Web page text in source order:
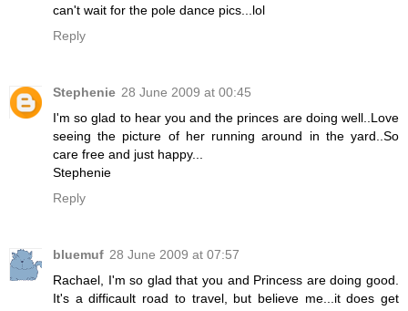
can't wait for the pole dance pics...lol
Reply
Stephenie 28 June 2009 at 00:45
I'm so glad to hear you and the princes are doing well..Love
seeing the picture of her running around in the yard..So
care free and just happy...
Stephenie
Reply
bluemuf 28 June 2009 at 07:57
Rachael, I'm so glad that you and Princess are doing good.
It's a difficault road to travel, but believe me...it does get